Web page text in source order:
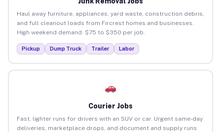
Haul away furniture, appliances, yard waste, construction debris,
and full cleanout loads from Fircrest homes and businesses.
High weekend demand. $75 to $350 per job.
Pickup Dump Truck Trailer Labor
Courier Jobs
Fast, lighter runs for drivers with an SUV or car. Urgent same-day
deliveries, marketplace drops, and document and supply runs